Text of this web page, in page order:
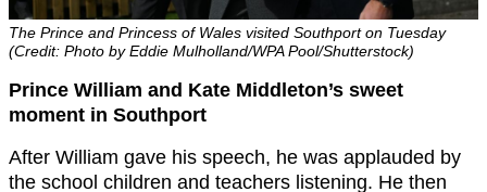
The Prince and Princess of Wales visited Southport on Tuesday
(Credit: Photo by Eddie Mulholland/WPA Pool/Shutterstock)
Prince William and Kate Middleton’s sweet
moment in Southport
After William gave his speech, he was applauded by
the school children and teachers listening. He then